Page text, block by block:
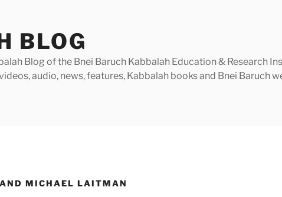
BLOG
Blog of the Bnei Baruch Kabbalah Education & Research
audio, news, features, Kabbalah books and Bnei Baruch
MICHAEL LAITMAN